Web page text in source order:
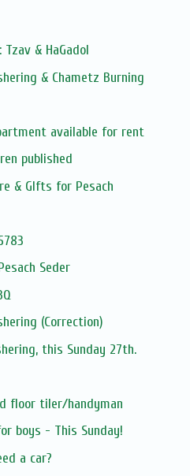
& HaGadol
& Chametz Burning
available for rent
published
& GIfts for Pesach
Seder
(Correction)
this Sunday 27th.
floor tiler/handyman
boys - This Sunday!
a car?